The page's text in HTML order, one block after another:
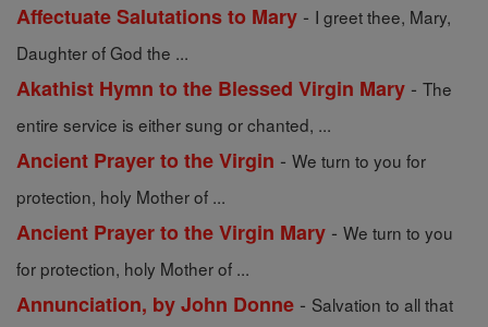
Affectuate Salutations to Mary - I greet thee, Mary,
Daughter of God the ...
Akathist Hymn to the Blessed Virgin Mary - The
entire service is either sung or chanted, ...
Ancient Prayer to the Virgin - We turn to you for
protection, holy Mother of ...
Ancient Prayer to the Virgin Mary - We turn to you
for protection, holy Mother of ...
Annunciation, by John Donne - Salvation to all that